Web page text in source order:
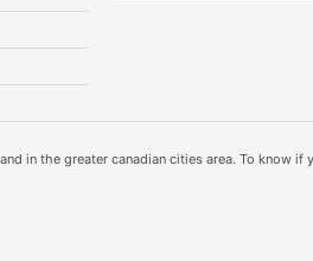
in the greater canadian cities area. To